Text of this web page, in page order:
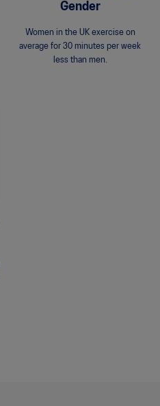
Gender
Women in the UK exercise on
average for 30 minutes per week
less than men.